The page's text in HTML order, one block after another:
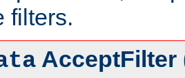
filters.
AcceptFilter